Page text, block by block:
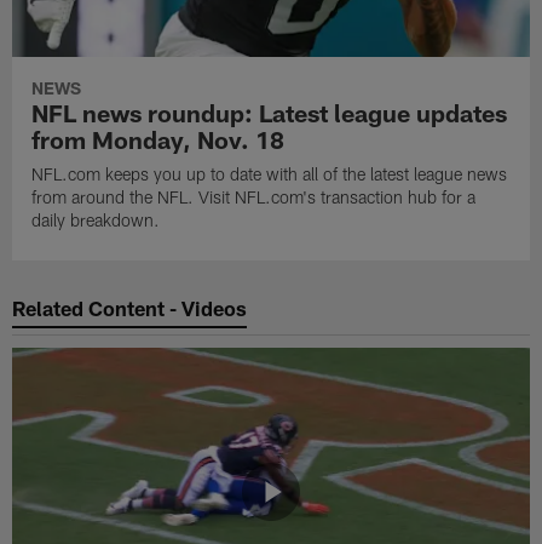
NEWS
NFL news roundup: Latest league updates
from Monday, Nov. 18
NFL.com keeps you up to date with all of the latest league news
from around the NFL. Visit NFL.com's transaction hub for a
daily breakdown.
Related Content - Videos